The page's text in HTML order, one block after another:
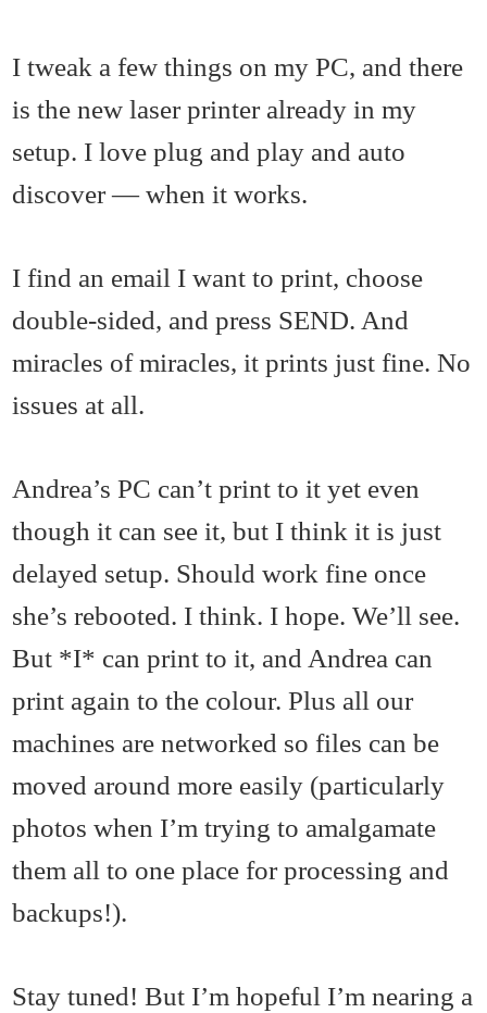
I tweak a few things on my PC, and there
is the new laser printer already in my
setup. I love plug and play and auto
discover — when it works.
I find an email I want to print, choose
double-sided, and press SEND. And
miracles of miracles, it prints just fine. No
issues at all.
Andrea’s PC can’t print to it yet even
though it can see it, but I think it is just
delayed setup. Should work fine once
she’s rebooted. I think. I hope. We’ll see.
But *I* can print to it, and Andrea can
print again to the colour. Plus all our
machines are networked so files can be
moved around more easily (particularly
photos when I’m trying to amalgamate
them all to one place for processing and
backups!).
Stay tuned! But I’m hopeful I’m nearing a